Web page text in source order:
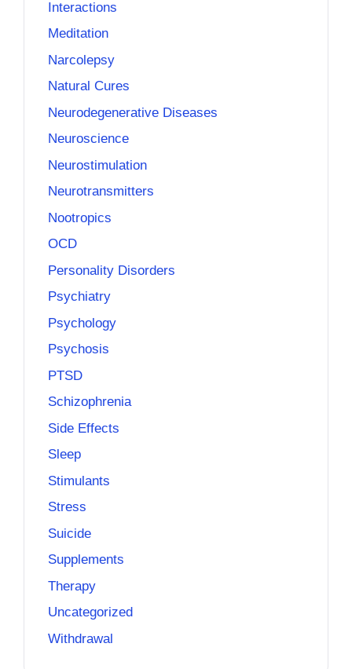
Interactions
Meditation
Narcolepsy
Natural Cures
Neurodegenerative Diseases
Neuroscience
Neurostimulation
Neurotransmitters
Nootropics
OCD
Personality Disorders
Psychiatry
Psychology
Psychosis
PTSD
Schizophrenia
Side Effects
Sleep
Stimulants
Stress
Suicide
Supplements
Therapy
Uncategorized
Withdrawal